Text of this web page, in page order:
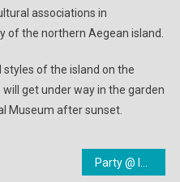
associations in
of the northern Aegean island.
of the island on the
get under way in the garden
Museum after sunset.